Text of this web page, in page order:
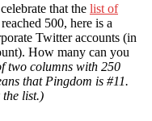
that the list of
500, here is a
Twitter accounts (in
How many can you
two columns with 250
that Pingdom is #11.
list.)